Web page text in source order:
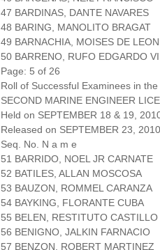
47 BARDINAS, DANTE NAVARES
48 BARING, MANOLITO BRAGAT
49 BARNACHIA, MOISES DE LEON
50 BARRENO, RUFO EDGARDO
Page: 5 of 26
Roll of Successful Examinees in
SECOND MARINE ENGINEER
Held on SEPTEMBER 18 & 19,
Released on SEPTEMBER 23, 2010
Seq. No. N a m e
51 BARRIDO, NOEL JR CARNATE
52 BATILES, ALLAN MOSCOSA
53 BAUZON, ROMMEL CARANZA
54 BAYKING, FLORANTE CUBA
55 BELEN, RESTITUTO CASTILLO
56 BENIGNO, JALKIN FARNACIO
57 BENZON, ROBERT MARTINEZ